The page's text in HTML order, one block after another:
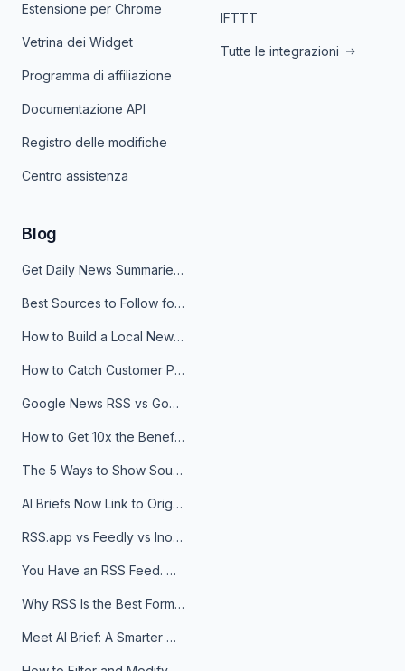
Estensione per Chrome
Vetrina dei Widget
Programma di affiliazione
Documentazione API
Registro delle modifiche
Centro assistenza
IFTTT
Tutte le integrazioni
Blog
Get Daily News Summaries About Any Topic in Telegram, Discord, Slack, and Email
Best Sources to Follow for Crypto News in Your Reader (2026)
How to Build a Local News Hub That Updates Itself
How to Catch Customer Problems Before They Become Support Tickets
Google News RSS vs Google Alerts: Which Is Better for News Monitoring?
How to Get 10x the Benefits of Google Alerts
The 5 Ways to Show Sources in Your AI Brief, And When to Use Each
AI Briefs Now Link to Original Sources. Here's Why It Matters
RSS.app vs Feedly vs Inoreader: Which One Is Actually Right for You?
You Have an RSS Feed. Now What?
Why RSS Is the Best Format for AI Agents in 2026
Meet AI Brief: A Smarter Way to Stay on Top of Information